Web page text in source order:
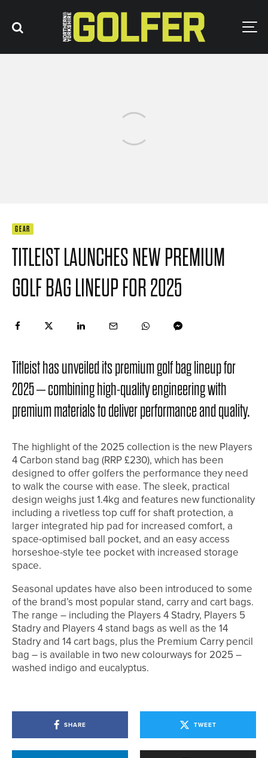
GEAR
TITLEIST LAUNCHES NEW PREMIUM
GOLF BAG LINEUP FOR 2025
Titleist has unveiled its premium golf bag lineup for
2025 – combining high-quality engineering with
premium materials to deliver performance and quality.
The highlight of the 2025 collection is the new Players
4 Carbon stand bag (RRP £230), which has been
designed to offer golfers the performance they need
to walk the course with ease. The sleek, practical
design weighs just 1.4kg and features new functionality
including a rivetless top cuff for shaft protection, a
larger integrated hip pad for increased comfort, a
space-optimised ball pocket, and an easy access
horseshoe-style tee pocket with increased storage
space.
Seasonal updates have also been introduced to some
of the brand’s most popular stand, carry and cart bags.
The range – including the Players 4 Stadry, Players 5
Stadry and Players 4 stand bags as well as the 14
Stadry and 14 cart bags, plus the Premium Carry pencil
bag – is available in two new colourways for 2025 –
washed indigo and eucalyptus.
SHARE TWEET